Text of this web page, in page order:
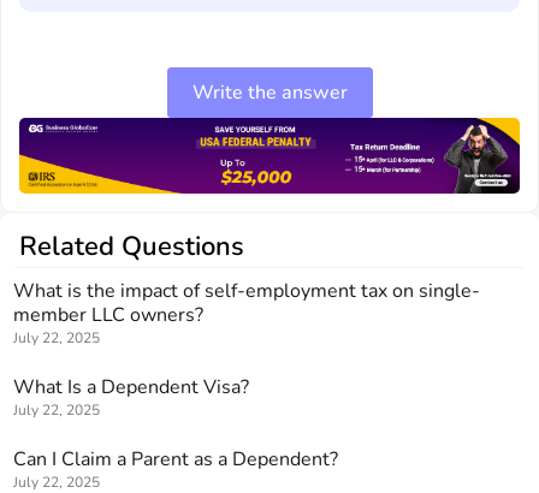
Write the answer
Related Questions
What is the impact of self-employment tax on single-
member LLC owners?
July 22, 2025
What Is a Dependent Visa?
July 22, 2025
Can I Claim a Parent as a Dependent?
July 22, 2025